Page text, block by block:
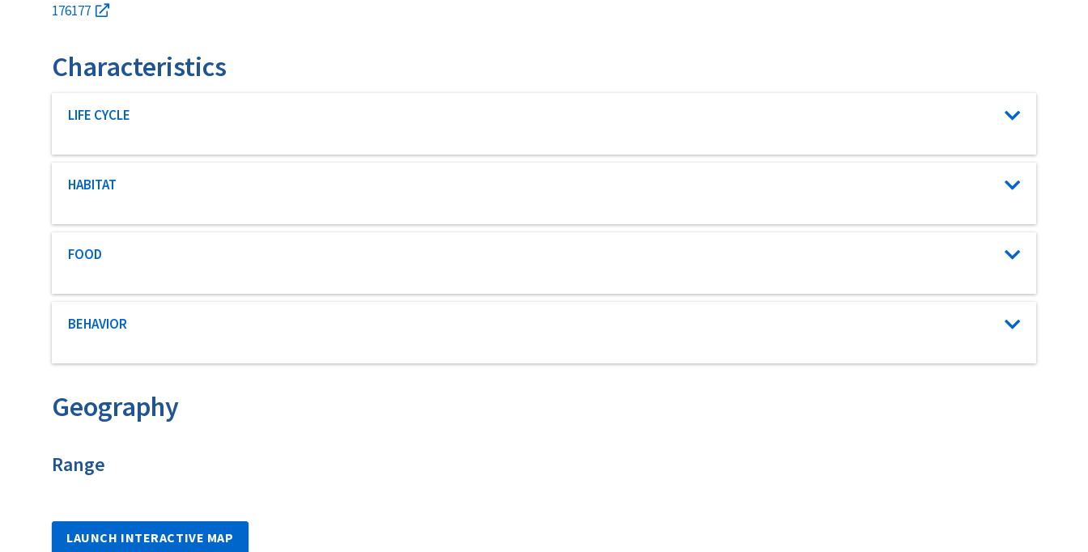
176177
Characteristics
Characteristic category
LIFE CYCLE
Characteristic category
HABITAT
Characteristic category
FOOD
Characteristic category
BEHAVIOR
Geography
Characteristics
Range
LAUNCH INTERACTIVE MAP